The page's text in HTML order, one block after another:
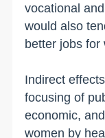
vocational
would also
better jobs for
Indirect
focusing of
economic,
women by